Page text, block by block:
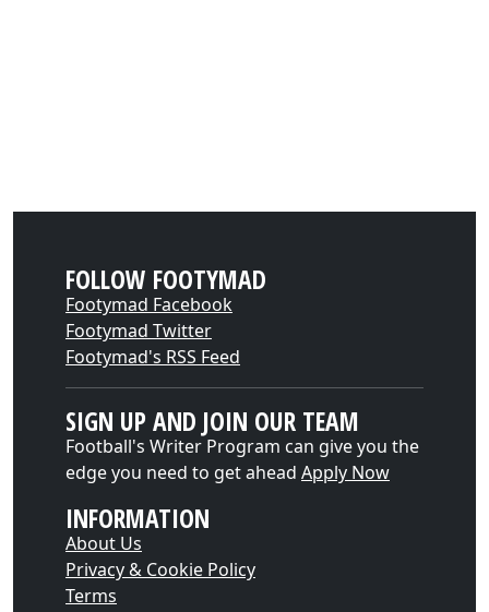
FOLLOW FOOTYMAD
Footymad Facebook
Footymad Twitter
Footymad's RSS Feed
SIGN UP AND JOIN OUR TEAM
Football's Writer Program can give you the
edge you need to get ahead Apply Now
INFORMATION
About Us
Privacy & Cookie Policy
Terms